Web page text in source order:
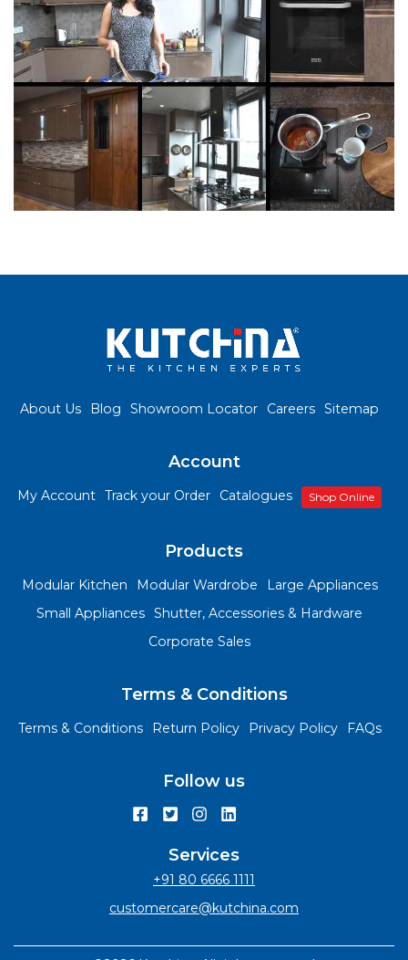
About Us Blog Showroom Locator Careers Sitemap
Account
My Account Track your Order Catalogues Shop Online
Products
Modular Kitchen Modular Wardrobe
Large Appliances
Small Appliances Shutter, Accessories & Hardware
Corporate Sales
Terms & Conditions
Terms & Conditions Return Policy Privacy Policy FAQs
Follow us
Services
+91 80 6666 1111
customercare@kutchina.com